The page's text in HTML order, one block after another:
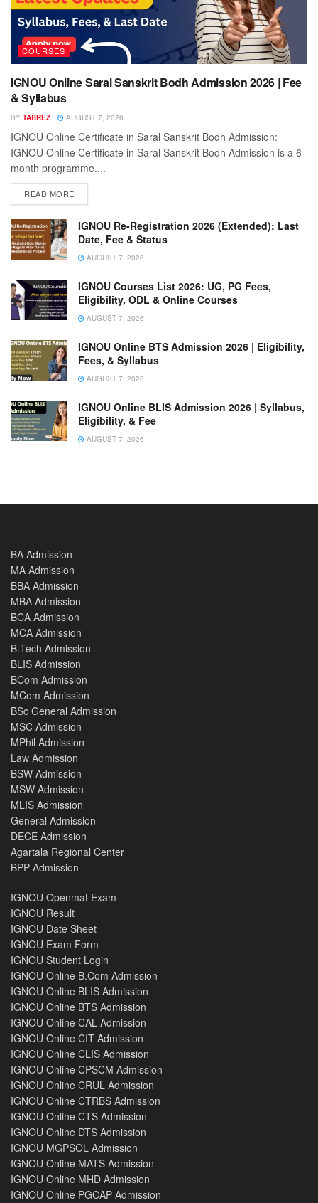
COURSES
IGNOU Online Saral Sanskrit Bodh Admission 2026 | Fee
& Syllabus
BY TABREZ AUGUST 7, 2026
IGNOU Online Certificate in Saral Sanskrit Bodh Admission:
IGNOU Online Certificate in Saral Sanskrit Bodh Admission is a 6-
month programme....
READ MORE
IGNOU Re-Registration 2026 (Extended): Last
Date, Fee & Status
AUGUST 7, 2026
IGNOU Courses List 2026: UG, PG Fees,
Eligibility, ODL & Online Courses
AUGUST 7, 2026
IGNOU Online BTS Admission 2026 | Eligibility,
Fees, & Syllabus
AUGUST 7, 2026
IGNOU Online BLIS Admission 2026 | Syllabus,
Eligibility, & Fee
AUGUST 7, 2026
BA Admission
MA Admission
BBA Admission
MBA Admission
BCA Admission
MCA Admission
B.Tech Admission
BLIS Admission
BCom Admission
MCom Admission
BSc General Admission
MSC Admission
MPhil Admission
Law Admission
BSW Admission
MSW Admission
MLIS Admission
General Admission
DECE Admission
Agartala Regional Center
BPP Admission
IGNOU Openmat Exam
IGNOU Result
IGNOU Date Sheet
IGNOU Exam Form
IGNOU Student Login
IGNOU Online B.Com Admission
IGNOU Online BLIS Admission
IGNOU Online BTS Admission
IGNOU Online CAL Admission
IGNOU Online CIT Admission
IGNOU Online CLIS Admission
IGNOU Online CPSCM Admission
IGNOU Online CRUL Admission
IGNOU Online CTRBS Admission
IGNOU Online CTS Admission
IGNOU Online DTS Admission
IGNOU MGPSOL Admission
IGNOU Online MATS Admission
IGNOU Online MHD Admission
IGNOU Online PGCAP Admission